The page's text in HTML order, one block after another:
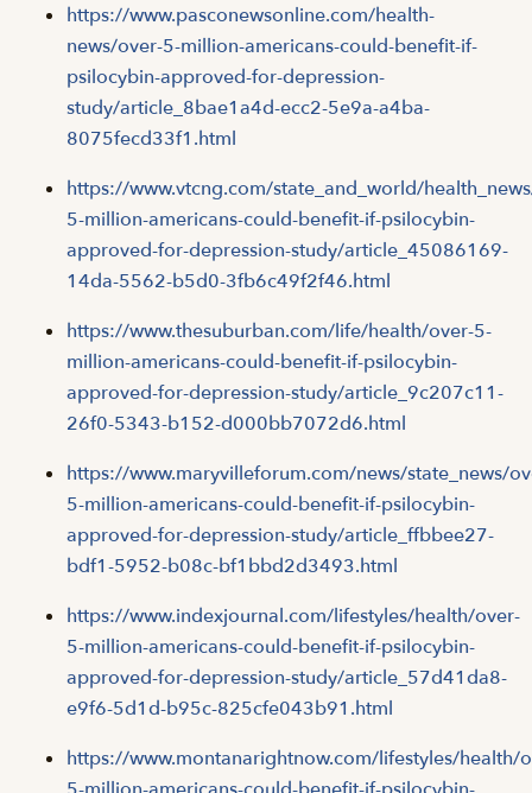
https://www.pasconewsonline.com/health-
news/over-5-million-americans-could-benefit-if-
psilocybin-approved-for-depression-
study/article_8bae1a4d-ecc2-5e9a-a4ba-
8075fecd33f1.html
https://www.vtcng.com/state_and_world/
5-million-americans-could-benefit-if-psilocybin-
approved-for-depression-study/article_45086169-
14da-5562-b5d0-3fb6c49f2f46.html
https://www.thesuburban.com/life/health/over-5-
million-americans-could-benefit-if-psilocybin-
approved-for-depression-study/article_9c207c11-
26f0-5343-b152-d000bb7072d6.html
https://www.maryvilleforum.com/news/state_news/
5-million-americans-could-benefit-if-psilocybin-
approved-for-depression-study/article_ffbbee27-
bdf1-5952-b08c-bf1bbd2d3493.html
https://www.indexjournal.com/lifestyles/health/over-
5-million-americans-could-benefit-if-psilocybin-
approved-for-depression-study/article_57d41da8-
e9f6-5d1d-b95c-825cfe043b91.html
https://www.montanarightnow.com/lifestyles/health/